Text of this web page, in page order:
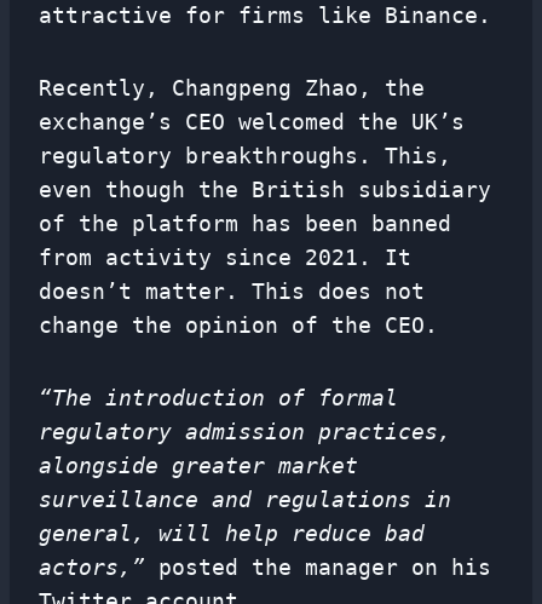
attractive for firms like Binance.
Recently, Changpeng Zhao, the
exchange’s CEO welcomed the UK’s
regulatory breakthroughs. This,
even though the British subsidiary
of the platform has been banned
from activity since 2021. It
doesn’t matter. This does not
change the opinion of the CEO.
“The introduction of formal
regulatory admission practices,
alongside greater market
surveillance and regulations in
general, will help reduce bad
actors,” posted the manager on his